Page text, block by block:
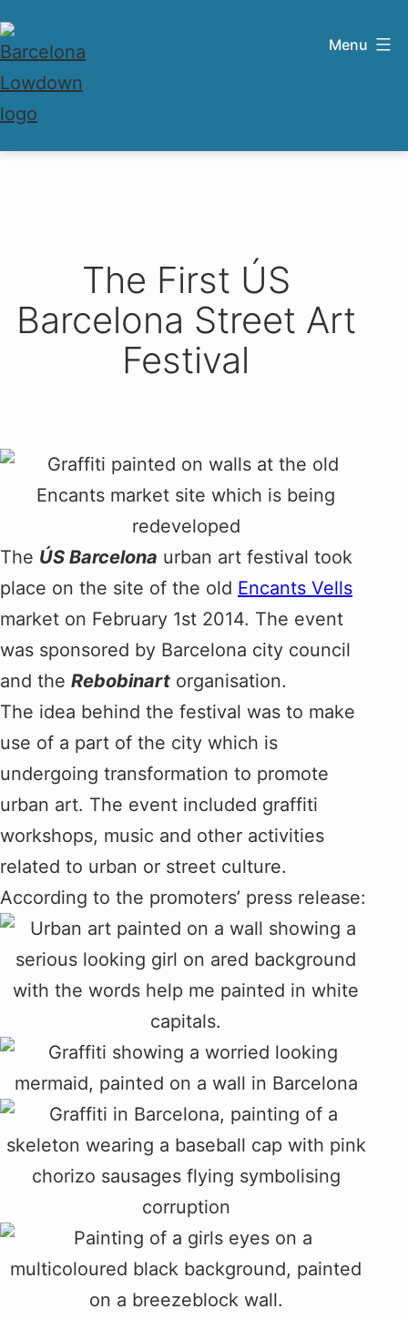
to
content
Menu
The First ÚS
Barcelona Street Art
Festival
The ÚS Barcelona urban art festival took
place on the site of the old Encants Vells
market on February 1st 2014. The event
was sponsored by Barcelona city council
and the Rebobinart organisation.
The idea behind the festival was to make
use of a part of the city which is
undergoing transformation to promote
urban art. The event included graffiti
workshops, music and other activities
related to urban or street culture.
According to the promoters’ press release: